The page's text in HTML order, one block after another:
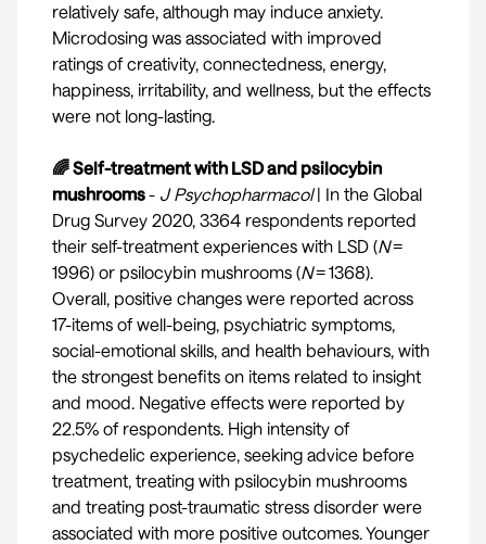
relatively safe, although may induce anxiety.
Microdosing was associated with improved
ratings of creativity, connectedness, energy,
happiness, irritability, and wellness, but the effects
were not long-lasting.
🌈 Self-treatment with LSD and psilocybin
mushrooms- J Psychopharmacol| In the Global
Drug Survey 2020, 3364 respondents reported
their self-treatment experiences with LSD (N=
1996) or psilocybin mushrooms (N= 1368).
Overall, positive changes were reported across
17-items of well-being, psychiatric symptoms,
social-emotional skills, and health behaviours, with
the strongest benefits on items related to insight
and mood. Negative effects were reported by
22.5% of respondents. High intensity of
psychedelic experience, seeking advice before
treatment, treating with psilocybin mushrooms
and treating post-traumatic stress disorder were
associated with more positive outcomes. Younger